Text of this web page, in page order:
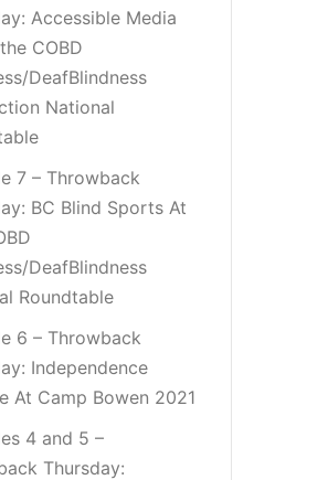
Accessible Media
COBD
DeafBlindness
National
7 – Throwback
BC Blind Sports At
DeafBlindness
Roundtable
6 – Throwback
Independence
At Camp Bowen 2021
4 and 5 –
Thursday: